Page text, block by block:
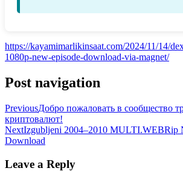
https://kayamimarlikinsaat.com/2024/11/14/
1080p-new-episode-download-via-magnet/
Post navigation
PreviousДобро пожаловать в сообщество
криптовалют!
NextIzgubljeni 2004–2010 MULTI.WEBRip
Download
Leave a Reply